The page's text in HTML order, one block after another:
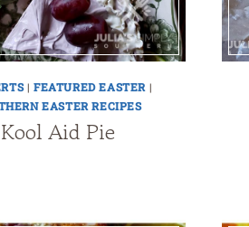
| FEATURED EASTER |
EASTER RECIPES
Kool Aid Pie